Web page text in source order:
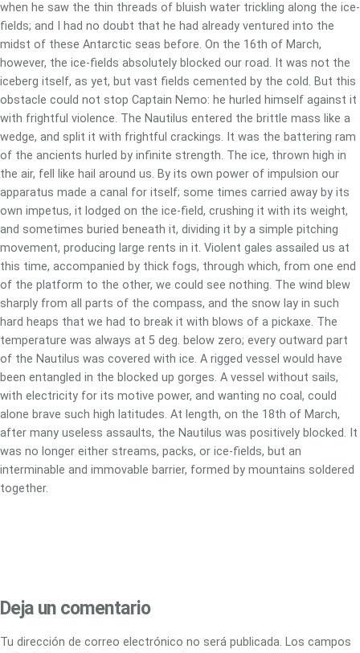
when he saw the thin threads of bluish water trickling along the ice-
fields; and I had no doubt that he had already ventured into the
midst of these Antarctic seas before. On the 16th of March,
however, the ice-fields absolutely blocked our road. It was not the
iceberg itself, as yet, but vast fields cemented by the cold. But this
obstacle could not stop Captain Nemo: he hurled himself against it
with frightful violence. The Nautilus entered the brittle mass like a
wedge, and split it with frightful crackings. It was the battering ram
of the ancients hurled by infinite strength. The ice, thrown high in
the air, fell like hail around us. By its own power of impulsion our
apparatus made a canal for itself; some times carried away by its
own impetus, it lodged on the ice-field, crushing it with its weight,
and sometimes buried beneath it, dividing it by a simple pitching
movement, producing large rents in it. Violent gales assailed us at
this time, accompanied by thick fogs, through which, from one end
of the platform to the other, we could see nothing. The wind blew
sharply from all parts of the compass, and the snow lay in such
hard heaps that we had to break it with blows of a pickaxe. The
temperature was always at 5 deg. below zero; every outward part
of the Nautilus was covered with ice. A rigged vessel would have
been entangled in the blocked up gorges. A vessel without sails,
with electricity for its motive power, and wanting no coal, could
alone brave such high latitudes. At length, on the 18th of March,
after many useless assaults, the Nautilus was positively blocked. It
was no longer either streams, packs, or ice-fields, but an
interminable and immovable barrier, formed by mountains soldered
together.
Deja un comentario
Tu dirección de correo electrónico no será publicada. Los campos